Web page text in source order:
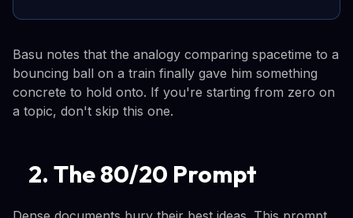
Basu notes that the analogy comparing spacetime to a
bouncing ball on a train finally gave him something
concrete to hold onto. If you're starting from zero on
a topic, don't skip this one.
2. The 80/20 Prompt